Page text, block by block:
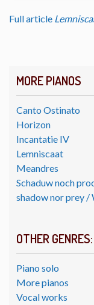
MORE PIANOS
Canto Ostinato
Horizon
Incantatie IV
Lemniscaat
Meandres
Schaduw noch
shadow nor prey /
OTHER GENRES:
Piano solo
More pianos
Vocal works
Full article